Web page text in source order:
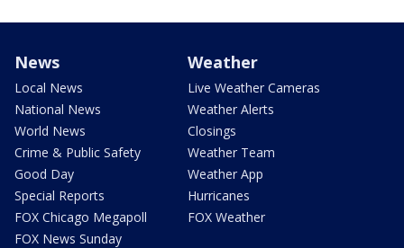
News
Local News
National News
World News
Crime & Public Safety
Good Day
Special Reports
FOX Chicago Megapoll
FOX News Sunday
Weather
Live Weather Cameras
Weather Alerts
Closings
Weather Team
Weather App
Hurricanes
FOX Weather